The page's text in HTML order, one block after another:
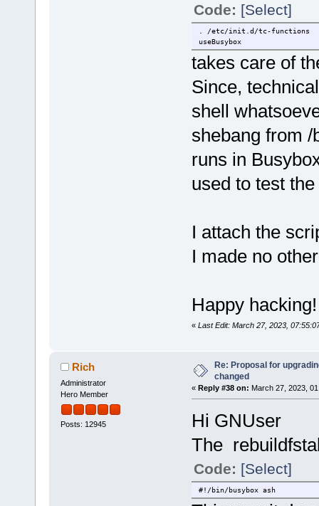
Code: [Select]
. /etc/init.d/tc-functions
useBusybox
takes care of
Since,
shell
shebang from
runs in
used to test
I attach the
I made no
Happy hacking!
« Last Edit: March 27, 2023,
Rich
Administrator
Hero Member
Posts: 12945
Re: Proposal for
changed
« Reply #38 on: March 27, 2023,
Hi GNUser
The
Code: [Select]
#!/bin/busybox ash